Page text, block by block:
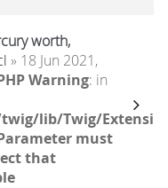
worth,
» 18 Jun 2021,
Warning: in
lib/Twig/
must
that